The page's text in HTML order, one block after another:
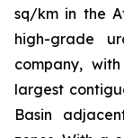
sq/km in the
high-grade
company,
largest
Basin